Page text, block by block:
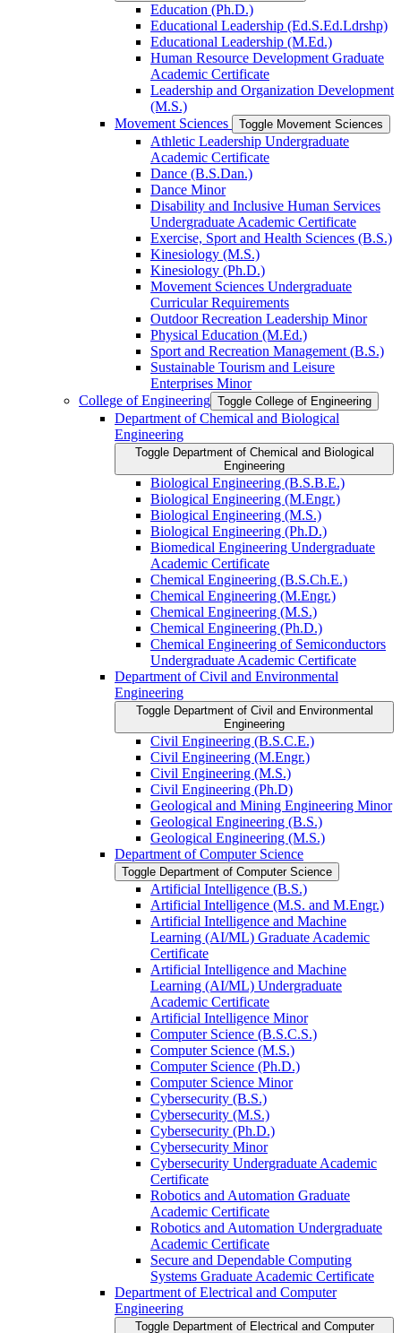
Education (Ph.D.)
Educational Leadership (Ed.S.Ed.Ldrshp)
Educational Leadership (M.Ed.)
Human Resource Development Graduate
Academic Certificate
Leadership and Organization Development
(M.S.)
Movement Sciences
Toggle Movement Sciences
Athletic Leadership Undergraduate
Academic Certificate
Dance (B.S.Dan.)
Dance Minor
Disability and Inclusive Human Services
Undergraduate Academic Certificate
Exercise, Sport and Health Sciences (B.S.)
Kinesiology (M.S.)
Kinesiology (Ph.D.)
Movement Sciences Undergraduate
Curricular Requirements
Outdoor Recreation Leadership Minor
Physical Education (M.Ed.)
Sport and Recreation Management (B.S.)
Sustainable Tourism and Leisure
Enterprises Minor
College of Engineering Toggle College of Engineering
Department of Chemical and Biological
Engineering
Toggle Department of Chemical and Biological
Engineering
Biological Engineering (B.S.B.E.)
Biological Engineering (M.Engr.)
Biological Engineering (M.S.)
Biological Engineering (Ph.D.)
Biomedical Engineering Undergraduate
Academic Certificate
Chemical Engineering (B.S.Ch.E.)
Chemical Engineering (M.Engr.)
Chemical Engineering (M.S.)
Chemical Engineering (Ph.D.)
Chemical Engineering of Semiconductors
Undergraduate Academic Certificate
Department of Civil and Environmental
Engineering
Toggle Department of Civil and Environmental
Engineering
Civil Engineering (B.S.C.E.)
Civil Engineering (M.Engr.)
Civil Engineering (M.S.)
Civil Engineering (Ph.D)
Geological and Mining Engineering Minor
Geological Engineering (B.S.)
Geological Engineering (M.S.)
Department of Computer Science
Toggle Department of Computer Science
Artificial Intelligence (B.S.)
Artificial Intelligence (M.S. and M.Engr.)
Artificial Intelligence and Machine
Learning (AI/​ML) Graduate Academic
Certificate
Artificial Intelligence and Machine
Learning (AI/​ML) Undergraduate
Academic Certificate
Artificial Intelligence Minor
Computer Science (B.S.C.S.)
Computer Science (M.S.)
Computer Science (Ph.D.)
Computer Science Minor
Cybersecurity (B.S.)
Cybersecurity (M.S.)
Cybersecurity (Ph.D.)
Cybersecurity Minor
Cybersecurity Undergraduate Academic
Certificate
Robotics and Automation Graduate
Academic Certificate
Robotics and Automation Undergraduate
Academic Certificate
Secure and Dependable Computing
Systems Graduate Academic Certificate
Department of Electrical and Computer
Engineering
Toggle Department of Electrical and Computer